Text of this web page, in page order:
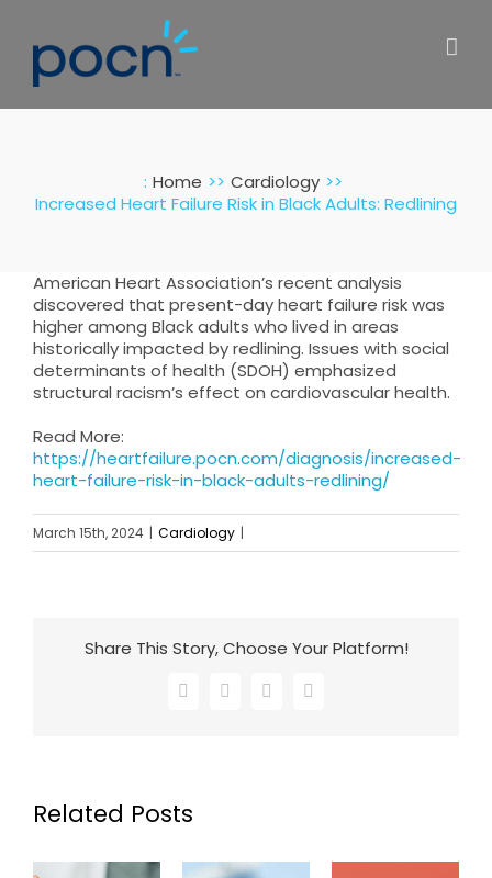
content
: Home
Cardiology
Increased Heart Failure Risk in Black Adults: Redlining
American Heart Association’s recent analysis
discovered that present-day heart failure risk was
higher among Black adults who lived in areas
historically impacted by redlining. Issues with social
determinants of health (SDOH) emphasized
structural racism’s effect on cardiovascular health.
Read More:
https://heartfailure.pocn.com/diagnosis/increased-
heart-failure-risk-in-black-adults-redlining/
March 15th, 2024 | Cardiology |
Share This Story, Choose Your Platform!
Facebook
X LinkedInEmail
Related Posts